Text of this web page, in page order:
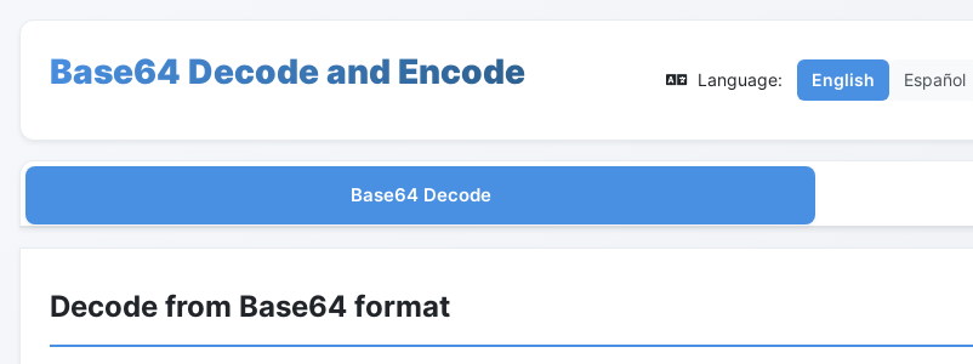
Base64 Decode and Encode Language: English Español
Base64 Decode
Decode from Base64 format